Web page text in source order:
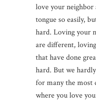
love your
tongue so easily,
hard. Loving your
are different,
that have done
hard. But we
for many the
where you love